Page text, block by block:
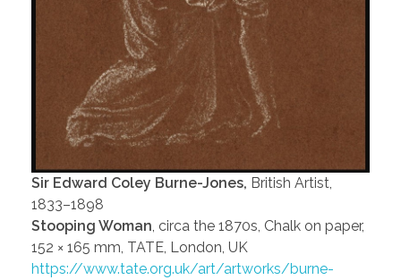
Sir Edward Coley Burne-Jones, British Artist,
1833–1898
Stooping Woman , circa the 1870s, Chalk on paper,
152 × 165 mm, TATE, London, UK
https://www.tate.org.uk/art/artworks/burne-